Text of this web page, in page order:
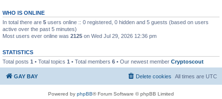
WHO IS ONLINE
In total there are 5 users online :: 0 registered, 0 hidden and 5 guests (based on users
active over the past 5 minutes)
Most users ever online was 2125 on Wed Jul 29, 2026 12:36 pm
STATISTICS
Total posts 1 • Total topics 1 • Total members 6 • Our newest member Сryptoscout
GAY BAY All times are UTC
Delete cookies
Powered by phpBB® Forum Software © phpBB Limited